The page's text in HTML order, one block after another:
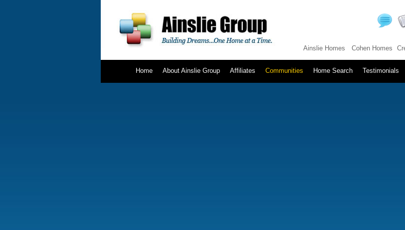
Ainslie Homes Cohen Homes
Home About Ainslie Group Affiliates Communities Home Search Testimonials